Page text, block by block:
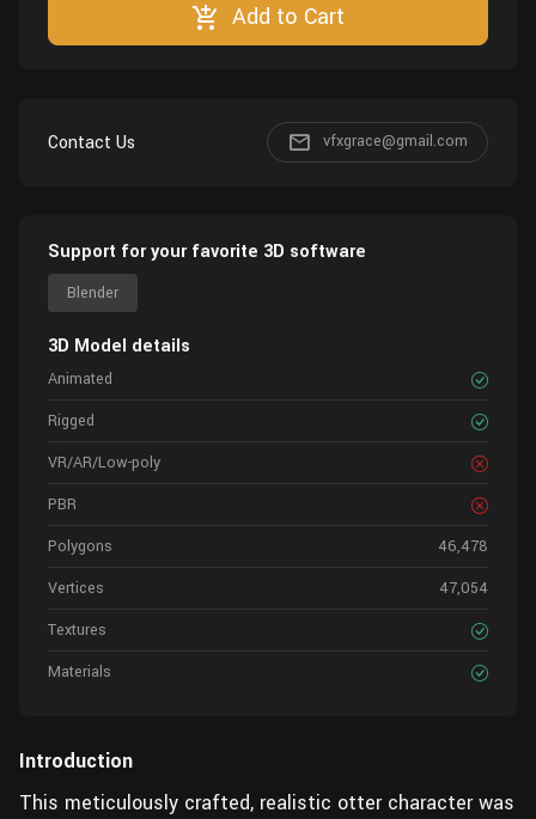
Add to Cart
Contact Us vfxgrace@gmail.com
Support for your favorite 3D software
Blender
3D Model details
Animated
Rigged
VR/AR/Low-poly
PBR
Polygons
46,478
Vertices
47,054
Textures
Materials
Introduction
This meticulously crafted, realistic otter character was